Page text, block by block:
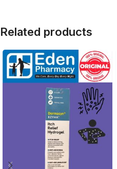
Related products